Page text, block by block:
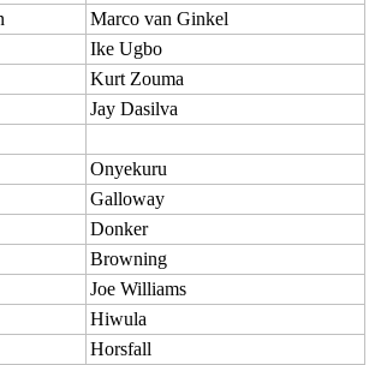
Marco van Ginkel
Ike Ugbo
Kurt Zouma
Jay Dasilva
Onyekuru
Galloway
Donker
Browning
Joe Williams
Hiwula
Horsfall